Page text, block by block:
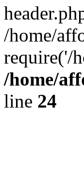
/home/
require('/
/home/
line 24